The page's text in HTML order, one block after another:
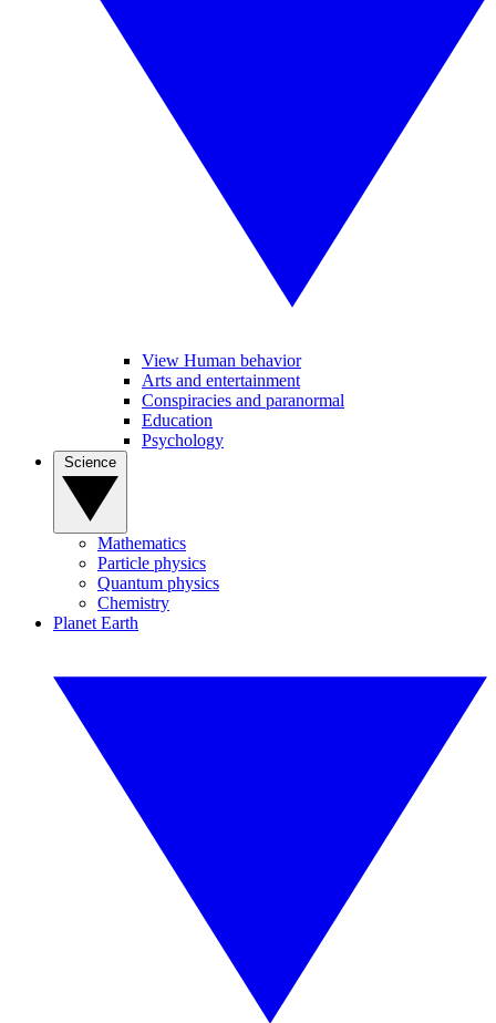
View Human behavior
Arts and entertainment
Conspiracies and paranormal
Education
Psychology
Mathematics
Particle physics
Quantum physics
Chemistry
Planet Earth